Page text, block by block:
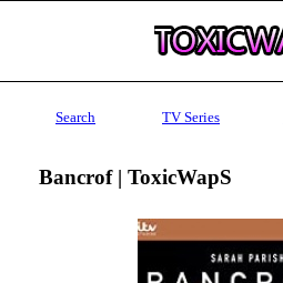
Search TV Series
Bancrof | ToxicWapS